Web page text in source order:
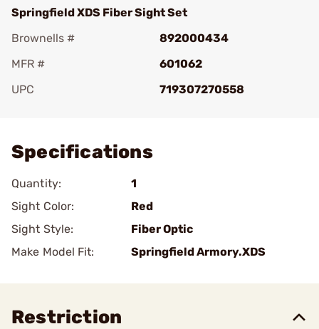
Springfield XDS Fiber Sight Set
Brownells #
892000434
MFR #
601062
UPC
719307270558
Specifications
Quantity:
1
Sight Color:
Red
Sight Style:
Fiber Optic
Make Model Fit:
Springfield Armory.XDS
Restriction